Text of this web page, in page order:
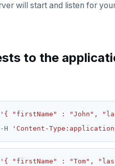
will start and listen for
to the
'{ "firstName" : "John",
H
'Content-
'{ "firstName" : "Tom",